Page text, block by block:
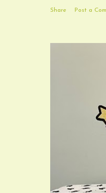
Share Post a